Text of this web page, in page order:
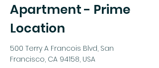
Apartment - Prime
Location
500 Terry A Francois Blvd, San
Francisco, CA 94158, USA